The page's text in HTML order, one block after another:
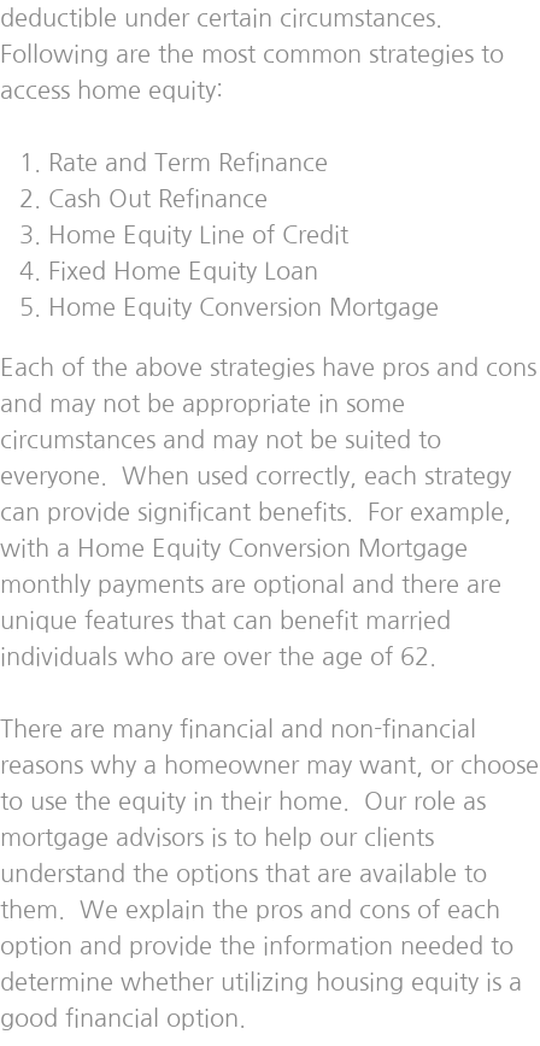
deductible under certain circumstances.
Following are the most common strategies to
access home equity:
Rate and Term Refinance
Cash Out Refinance
Home Equity Line of Credit
Fixed Home Equity Loan
Home Equity Conversion Mortgage
Each of the above strategies have pros and cons
and may not be appropriate in some
circumstances and may not be suited to
everyone. When used correctly, each strategy
can provide significant benefits. For example,
with a Home Equity Conversion Mortgage
monthly payments are optional and there are
unique features that can benefit married
individuals who are over the age of 62.
There are many financial and non-financial
reasons why a homeowner may want, or choose
to use the equity in their home. Our role as
mortgage advisors is to help our clients
understand the options that are available to
them. We explain the pros and cons of each
option and provide the information needed to
determine whether utilizing housing equity is a
good financial option.